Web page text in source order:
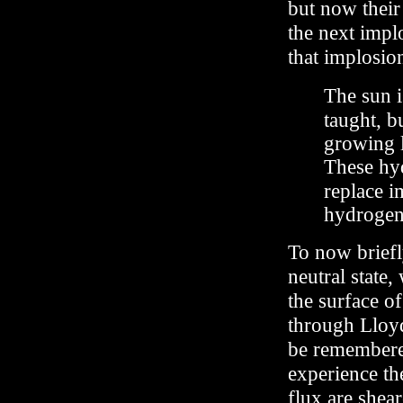
but now
the next
that
The sun
taught,
growing
These
replace
To now
neutral
the surface
through
be
experience
flux are